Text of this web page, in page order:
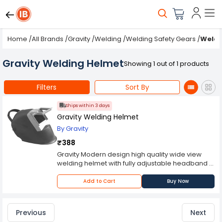
Home /All Brands /Gravity /Welding /Welding Safety Gears /
Gravity Welding HelmetShowing 1 out of 1 products
Filters Sort By
Ships within 3 days
Gravity Welding Helmet
By Gravity
₹388
Gravity Modern design high quality wide view
welding helmet with fully adjustable headband &
front shutter system.
Please Note: Product may differ (eg. colour)
from the product Image displayed on website.
provided in description to make better purchase
Add to Cart Buy Now
Previous Next